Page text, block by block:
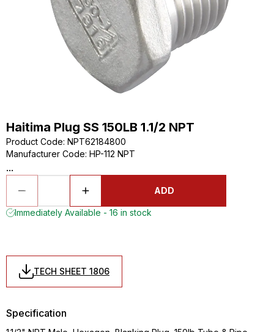
Haitima Plug SS 150LB 1.1/2 NPT
Product Code: NPT62184800
Manufacturer Code: HP-112 NPT
...
ADD
Immediately Available - 16 in stock
TECH SHEET 1806
Specification